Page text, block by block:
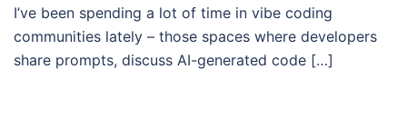
I’ve been spending a lot of time in vibe coding
communities lately – those spaces where developers
share prompts, discuss AI-generated code […]